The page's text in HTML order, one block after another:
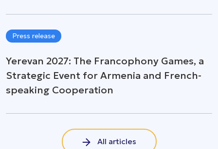
Press release
Yerevan 2027: The Francophony Games, a
Strategic Event for Armenia and French-
speaking Cooperation
All articles